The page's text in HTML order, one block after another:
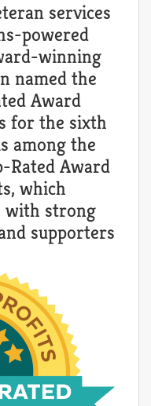
services
powered
winning
named the
Award
for the sixth
among the
Rated Award
which
with strong
supporters